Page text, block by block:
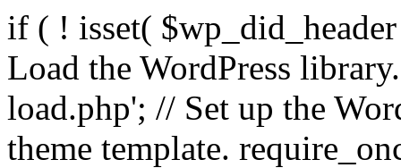
if ( ! isset(
Load the WordPress
load.php'; // Set up the
theme template.